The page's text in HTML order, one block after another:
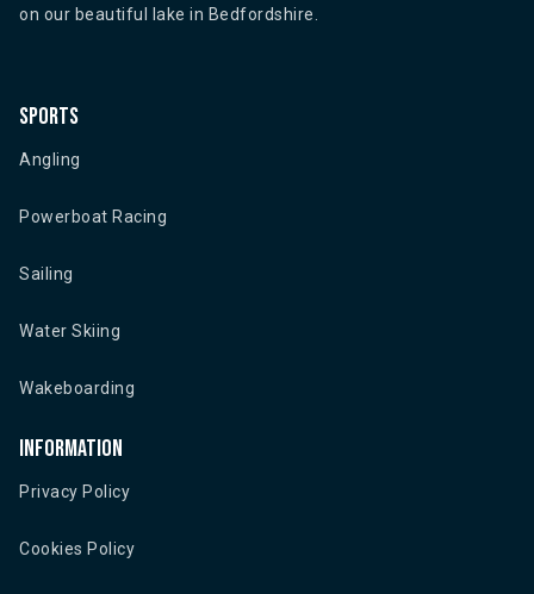
on our beautiful lake in Bedfordshire.
Sports
Angling
Powerboat Racing
Sailing
Water Skiing
Wakeboarding
Information
Privacy Policy
Cookies Policy